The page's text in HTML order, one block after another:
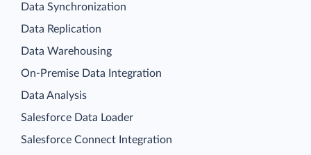
Data Synchronization
Data Replication
Data Warehousing
On-Premise Data Integration
Data Analysis
Salesforce Data Loader
Salesforce Connect Integration